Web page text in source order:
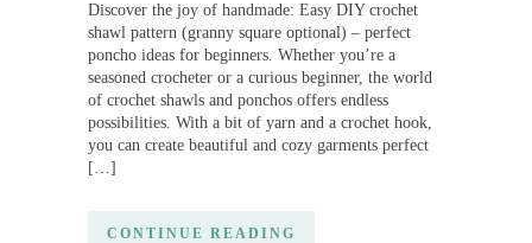
Discover the joy of handmade: Easy DIY crochet
shawl pattern (granny square optional) – perfect
poncho ideas for beginners. Whether you’re a
seasoned crocheter or a curious beginner, the world
of crochet shawls and ponchos offers endless
possibilities. With a bit of yarn and a crochet hook,
you can create beautiful and cozy garments perfect
[…]
CONTINUE READING